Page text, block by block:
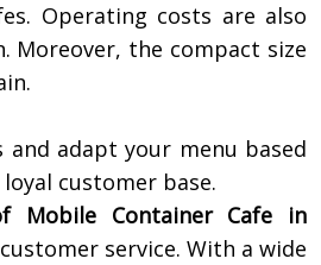
Operating costs are also
Moreover, the compact size
adapt your menu based
customer base.
Mobile Container Cafe in
service. With a wide